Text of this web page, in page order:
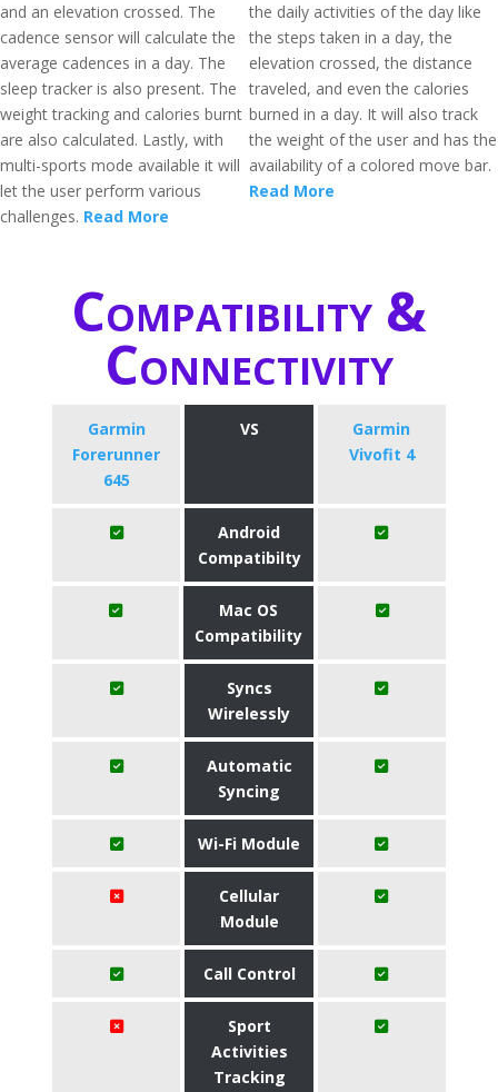
and an elevation crossed. The
cadence sensor will calculate the
average cadences in a day. The
sleep tracker is also present. The
weight tracking and calories burnt
are also calculated. Lastly, with
multi-sports mode available it will
let the user perform various
challenges. Read More
the daily activities of the day like
the steps taken in a day, the
elevation crossed, the distance
traveled, and even the calories
burned in a day. It will also track
the weight of the user and has the
availability of a colored move bar.
Read More
Compatibility &
Connectivity
Garmin
Forerunner
645
VS
Garmin
Vivofit 4
Android
Compatibilty
Mac OS
Compatibility
Syncs
Wirelessly
Automatic
Syncing
Wi-Fi Module
Cellular
Module
Call Control
Sport
Activities
Tracking